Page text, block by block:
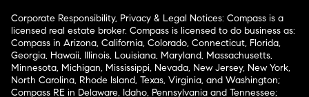
Corporate Responsibility, Privacy & Legal Notices: Compass is a
licensed real estate broker. Compass is licensed to do business as:
Compass in Arizona, California, Colorado, Connecticut, Florida,
Georgia, Hawaii, Illinois, Louisiana, Maryland, Massachusetts,
Minnesota, Michigan, Mississippi, Nevada, New Jersey, New York,
North Carolina, Rhode Island, Texas, Virginia, and Washington;
Compass RE in Delaware, Idaho, Pennsylvania and Tennessee;